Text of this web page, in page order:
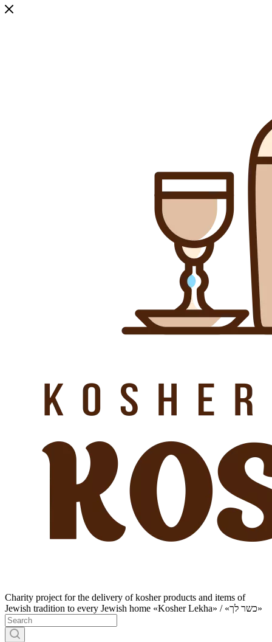
Charity project for the delivery of kosher products and items of
Jewish tradition to every Jewish home «Kosher Lekha» / «כשר לך»